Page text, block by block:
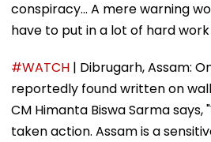
conspiracy... A mere warning
have to put in a lot of hard
#WATCH | Dibrugarh, Assam:
reportedly found written on
CM Himanta Biswa Sarma says,
taken action. Assam is a